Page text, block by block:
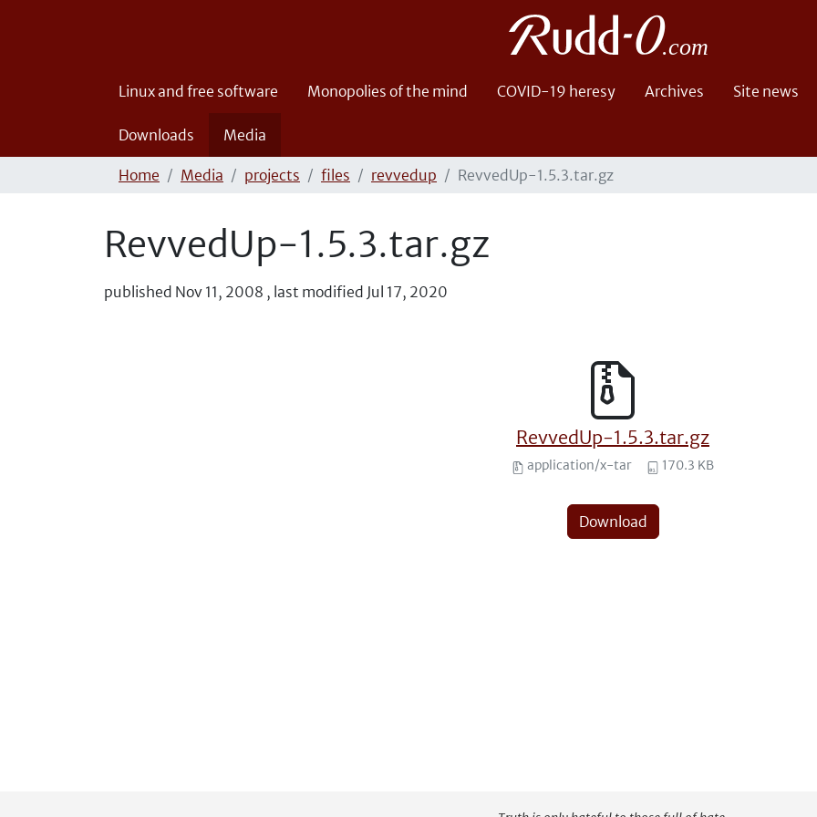
Linux and free software Monopolies of the mind COVID-19 heresy Archives Site news
Downloads Media
Home Media projects files revvedup RevvedUp-1.5.3.tar.gz
RevvedUp-1.5.3.tar.gz
published Nov 11, 2008 , last modified Jul 17, 2020
RevvedUp-1.5.3.tar.gz
application/x-tar 170.3 KB
Download